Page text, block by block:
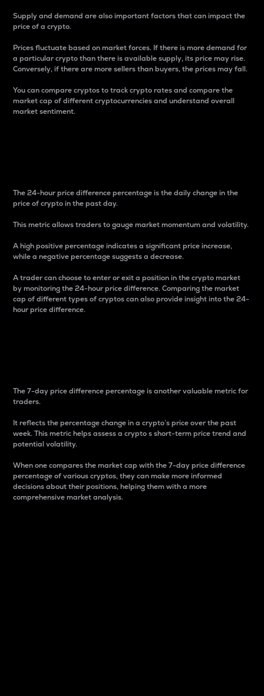
Supply and demand are also important factors that can impact the
price of a crypto.
Prices fluctuate based on market forces. If there is more demand for
a particular crypto than there is available supply, its price may rise.
Conversely, if there are more sellers than buyers, the prices may fall.
You can compare cryptos to track crypto rates and compare the
market cap of different cryptocurrencies and understand overall
market sentiment.
The 24-hour price difference percentage is the daily change in the
price of crypto in the past day.
This metric allows traders to gauge market momentum and volatility.
A high positive percentage indicates a significant price increase,
while a negative percentage suggests a decrease.
A trader can choose to enter or exit a position in the crypto market
by monitoring the 24-hour price difference. Comparing the market
cap of different types of cryptos can also provide insight into the 24-
hour price difference.
The 7-day price difference percentage is another valuable metric for
traders.
It reflects the percentage change in a crypto’s price over the past
week. This metric helps assess a crypto s short-term price trend and
potential volatility.
When one compares the market cap with the 7-day price difference
percentage of various cryptos, they can make more informed
decisions about their positions, helping them with a more
comprehensive market analysis.